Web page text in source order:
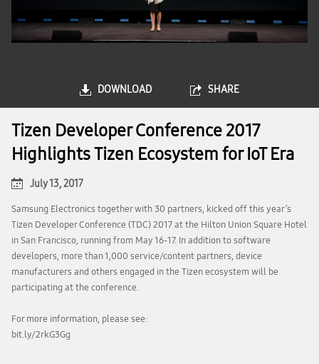
DOWNLOAD SHARE
Tizen Developer Conference 2017
Highlights Tizen Ecosystem for IoT Era
July 13, 2017
Samsung Electronics together with 30 partners, kicked off this year’s
Tizen Developer Conference (TDC) 2017 at the Hilton Union Square Hotel
in San Francisco, running from May 16-17. In addition to software
developers, more than 1,000 service/content partners, device
manufacturers and others engaged in the Tizen ecosystem will be
participating at the conference.
For more information, please see:
bit.ly/2rkG3Gg